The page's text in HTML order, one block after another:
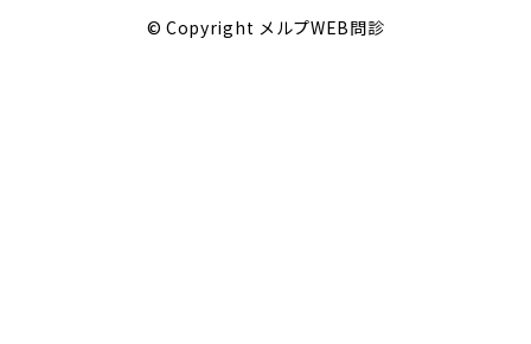
© Copyright メルプWEB問診